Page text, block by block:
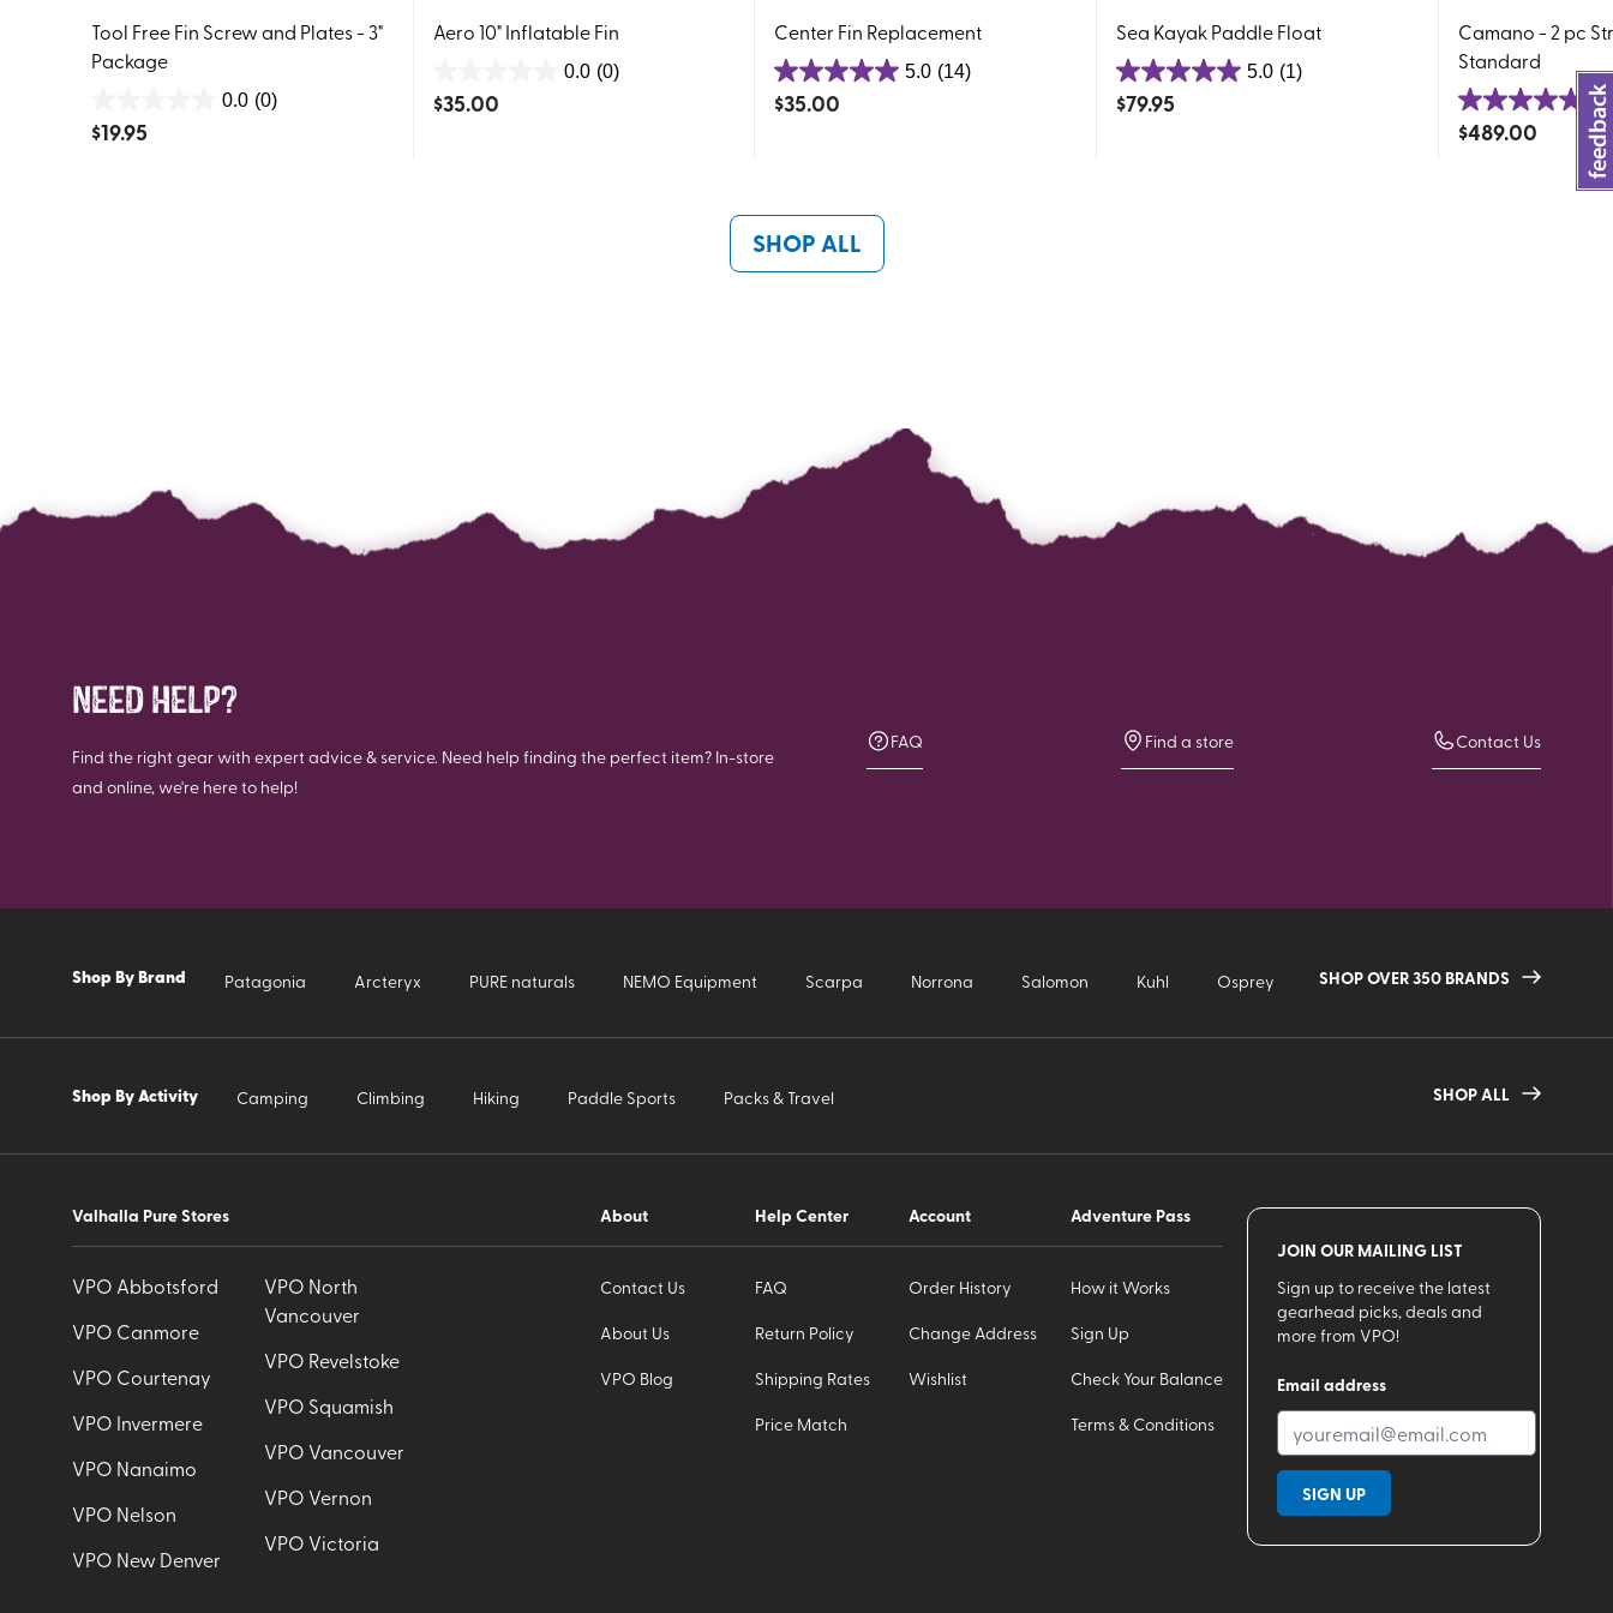
Tool Free Fin Screw and Plates - 3"
Package
0.0 (0)
out
$19.95
Aero 10" Inflatable Fin
0.0 (0)
out
$35.00
Center Fin Replacement
5.0 (14)
5.0
out
14
reviews
$35.00
Sea Kayak Paddle Float
5.0 (1)
5.0
out
$79.95
Camano - 2 pc
Standard
5.0
out
$489.00
SHOP ALL
NEED HELP?
Find the right gear with expert advice & service. Need help finding the perfect item? In-store
and online, we're here to help!
FAQ Find a store Contact Us
Shop By Brand Patagonia Arcteryx PURE naturals NEMO Equipment Scarpa Norrona Salomon Kuhl Osprey SHOP OVER 350 BRANDS
Shop By Activity Camping Climbing Hiking Paddle Sports Packs & Travel SHOP ALL
Valhalla Pure Stores
VPO Abbotsford
VPO Canmore
VPO Courtenay
VPO Invermere
VPO Nanaimo
VPO Nelson
VPO New Denver
VPO North
Vancouver
VPO Revelstoke
VPO Squamish
VPO Vancouver
VPO Vernon
VPO Victoria
About
Contact Us
About Us
VPO Blog
Help Center
FAQ
Return Policy
Shipping Rates
Price Match
Account
Order History
Change Address
Wishlist
Adventure Pass
How it Works
Sign Up
Check Your Balance
Terms & Conditions
JOIN OUR MAILING LIST
Sign up to receive the latest
gearhead picks, deals and
more from VPO!
Email address
SIGN UP